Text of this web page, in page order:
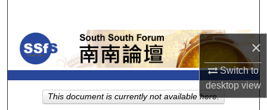
×
Switch to
desktopview
Browse Collections
My Account
About
This document is currently not available here.